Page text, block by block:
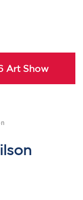
Art Show